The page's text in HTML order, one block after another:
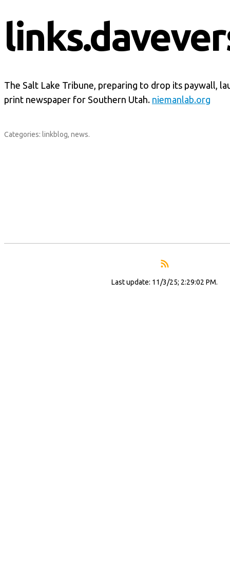
The Salt Lake Tribune, preparing to drop its paywall,
print newspaper for Southern Utah. niemanlab.org
Categories: linkblog, news.
Last update: 11/3/25; 2:29:02 PM.